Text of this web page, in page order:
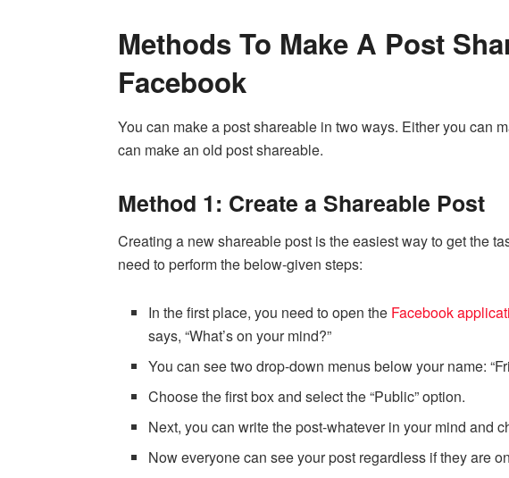
Methods To Make A Post
Facebook
You can make a post shareable in two ways. Either you can
can make an old post shareable.
Method 1: Create a Shareable Post
Creating a new shareable post is the easiest way to get the
need to perform the below-given steps:
In the first place, you need to open the Facebook
says, “What’s on your mind?”
You can see two drop-down menus below your name:
Choose the first box and select the “Public” option.
Next, you can write the post-whatever in your mind and
Now everyone can see your post regardless if they are